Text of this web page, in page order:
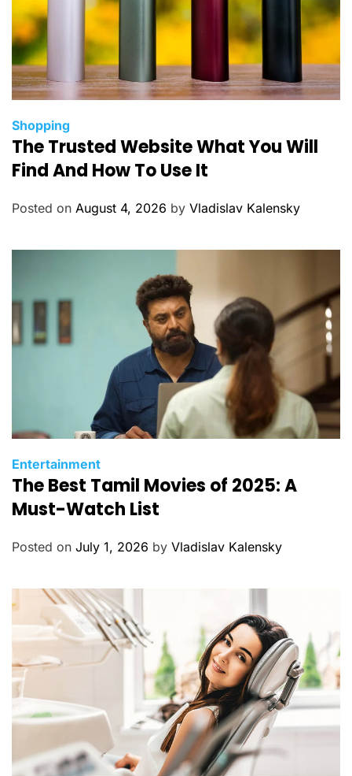
C
a
t
g
s
Shopping
The Trusted Website What You Will
Find And How To Use It
Posted on August 4, 2026 by Vladislav Kalensky
C
a
t
g
i
s
Entertainment
The Best Tamil Movies of 2025: A
Must-Watch List
Posted on July 1, 2026 by Vladislav Kalensky